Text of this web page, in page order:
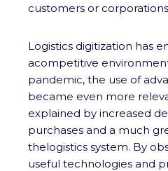
customers or
Logistics digitization has
acompetitive
pandemic, the use of
became even more
explained by increased
purchases and a much
thelogistics system. By
useful technologies and